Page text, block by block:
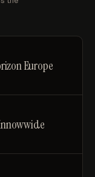
Europe